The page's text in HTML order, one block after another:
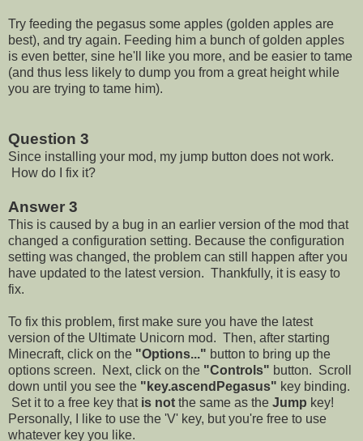
Try feeding the pegasus some apples (golden apples are
best), and try again. Feeding him a bunch of golden apples
is even better, sine he'll like you more, and be easier to tame
(and thus less likely to dump you from a great height while
you are trying to tame him).
Question 3
Since installing your mod, my jump button does not work.
How do I fix it?
Answer 3
This is caused by a bug in an earlier version of the mod that
changed a configuration setting. Because the configuration
setting was changed, the problem can still happen after you
have updated to the latest version. Thankfully, it is easy to
fix.
To fix this problem, first make sure you have the latest
version of the Ultimate Unicorn mod. Then, after starting
Minecraft, click on the "Options..." button to bring up the
options screen. Next, click on the "Controls" button. Scroll
down until you see the "key.ascendPegasus" key binding.
Set it to a free key that is not the same as the Jump key!
Personally, I like to use the 'V' key, but you're free to use
whatever key you like.